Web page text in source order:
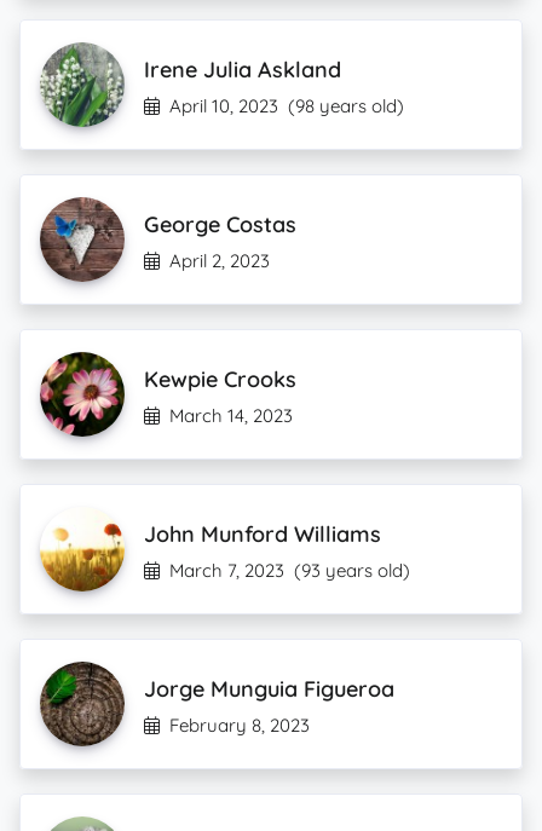
Irene Julia Askland
April 10, 2023 (98 years old)
George Costas
April 2, 2023
Kewpie Crooks
March 14, 2023
John Munford Williams
March 7, 2023 (93 years old)
Jorge Munguia Figueroa
February 8, 2023